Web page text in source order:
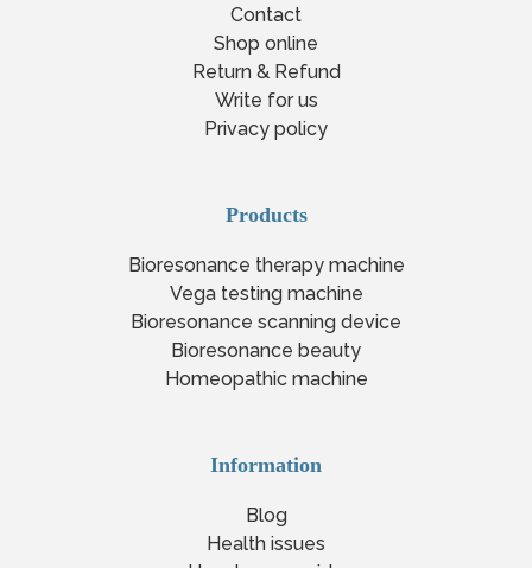
Contact
Shop online
Return & Refund
Write for us
Privacy policy
Products
Bioresonance therapy machine
Vega testing machine
Bioresonance scanning device
Bioresonance beauty
Homeopathic machine
Information
Blog
Health issues